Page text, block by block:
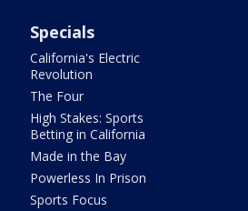
Specials
California's Electric
Revolution
The Four
High Stakes: Sports
Betting in California
Made in the Bay
Powerless In Prison
Sports Focus